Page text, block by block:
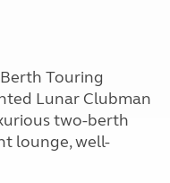
Touring
Lunar Clubman
two-berth
lounge, well-